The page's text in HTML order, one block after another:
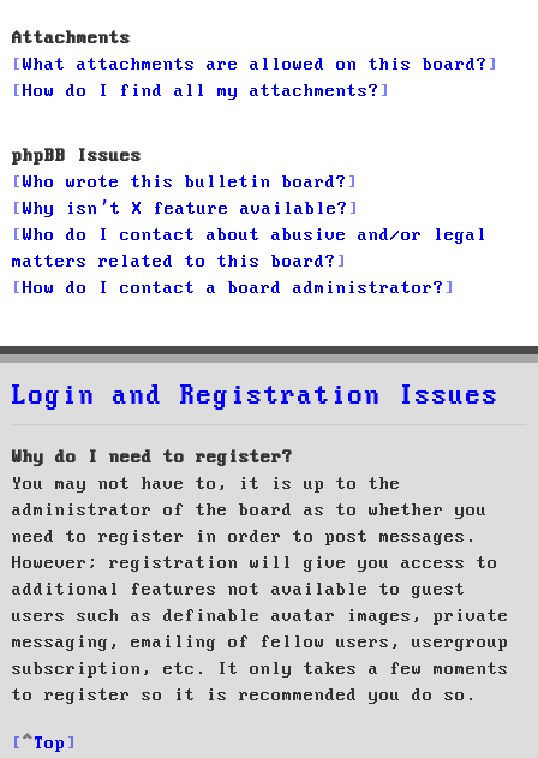
Attachments
What attachments are allowed on this board?
How do I find all my attachments?
phpBB Issues
Who wrote this bulletin board?
Why isn’t X feature available?
Who do I contact about abusive and/or legal
matters related to this board?
How do I contact a board administrator?
Login and Registration Issues
Why do I need to register?
You may not have to, it is up to the
administrator of the board as to whether you
need to register in order to post messages.
However; registration will give you access to
additional features not available to guest
users such as definable avatar images, private
messaging, emailing of fellow users, usergroup
subscription, etc. It only takes a few moments
to register so it is recommended you do so.
Top